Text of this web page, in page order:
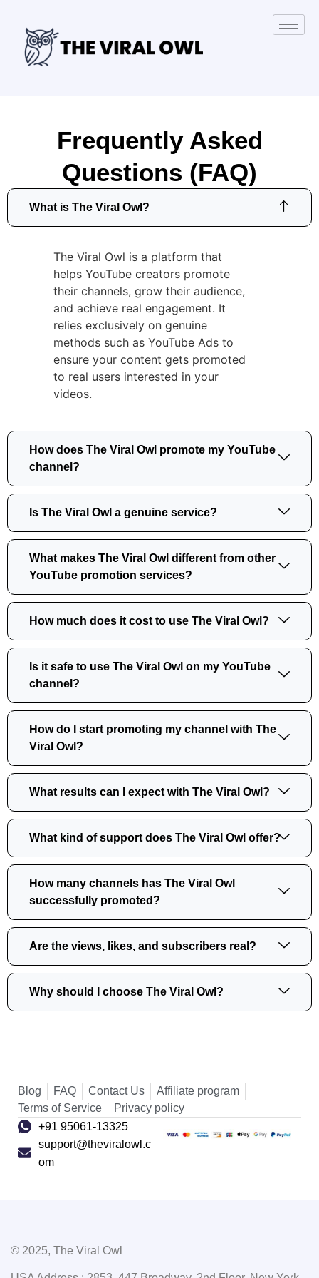
Frequently Asked
Questions (FAQ)
What is The Viral Owl?
The Viral Owl is a platform that
helps YouTube creators promote
their channels, grow their audience,
and achieve real engagement. It
relies exclusively on genuine
methods such as YouTube Ads to
ensure your content gets promoted
to real users interested in your
videos.
How does The Viral Owl promote my YouTube
channel?
Is The Viral Owl a genuine service?
What makes The Viral Owl different from other
YouTube promotion services?
How much does it cost to use The Viral Owl?
Is it safe to use The Viral Owl on my YouTube
channel?
How do I start promoting my channel with The
Viral Owl?
What results can I expect with The Viral Owl?
What kind of support does The Viral Owl offer?
How many channels has The Viral Owl
successfully promoted?
Are the views, likes, and subscribers real?
Why should I choose The Viral Owl?
Blog FAQ Contact Us
Affiliate program
Terms of Service
Privacy policy
+91 95061-13325
support@theviralowl.c
om
© 2025, The Viral Owl